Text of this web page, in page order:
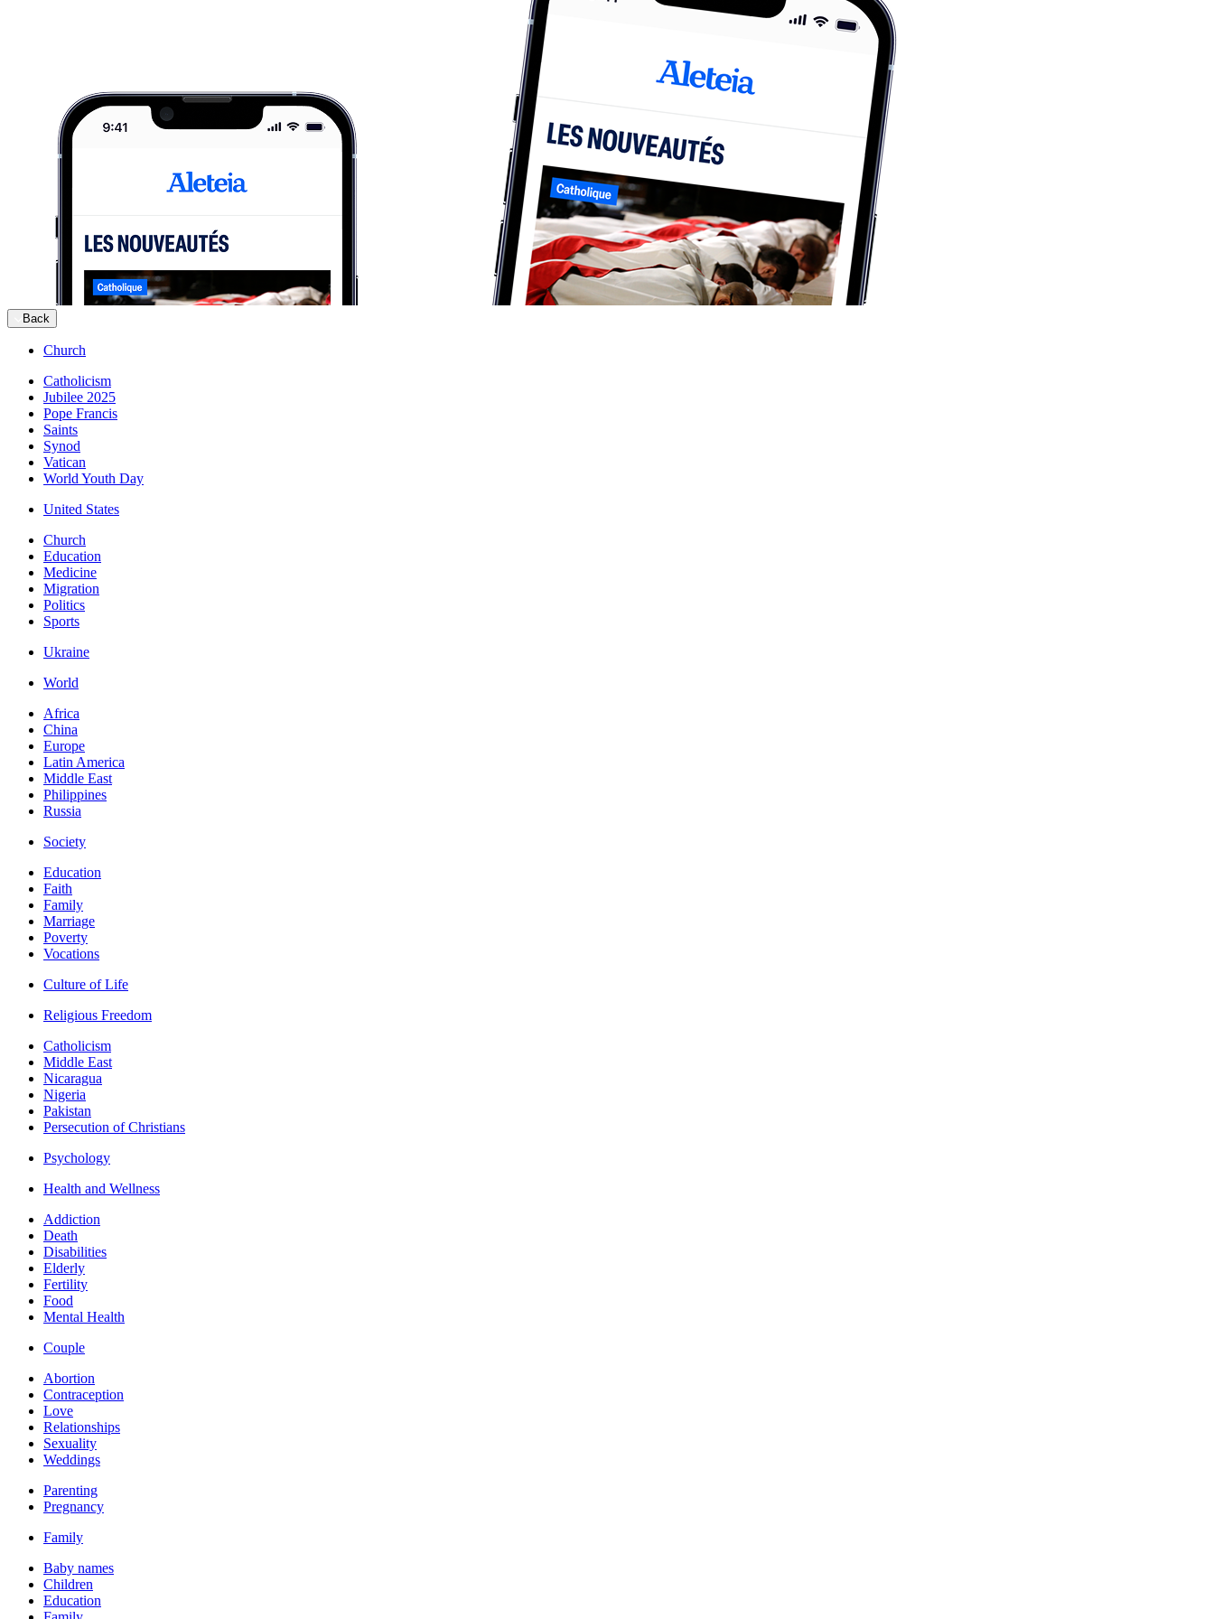
Back
Church
Catholicism
Jubilee 2025
Pope Francis
Saints
Synod
Vatican
World Youth Day
United States
Church
Education
Medicine
Migration
Politics
Sports
Ukraine
World
Africa
China
Europe
Latin America
Middle East
Philippines
Russia
Society
Education
Faith
Family
Marriage
Poverty
Vocations
Culture of Life
Religious Freedom
Catholicism
Middle East
Nicaragua
Nigeria
Pakistan
Persecution of Christians
Psychology
Health and Wellness
Addiction
Death
Disabilities
Elderly
Fertility
Food
Mental Health
Couple
Abortion
Contraception
Love
Relationships
Sexuality
Weddings
Parenting
Pregnancy
Family
Baby names
Children
Education